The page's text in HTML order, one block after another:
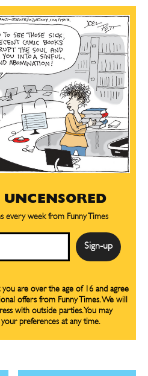
every week from Funny Times
are over the age of 16 and agree
offers from Funny Times. We will
with outside parties. You may
preferences at any time.